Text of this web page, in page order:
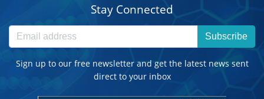
Stay Connected
Subscribe
Sign up to our free newsletter and get the latest news sent
direct to your inbox